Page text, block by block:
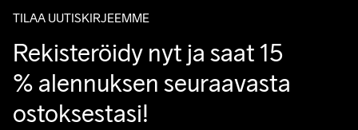
TILAA UUTISKIRJEEMME
Rekisteröidy nyt ja saat 15
% alennuksen seuraavasta
ostoksestasi!